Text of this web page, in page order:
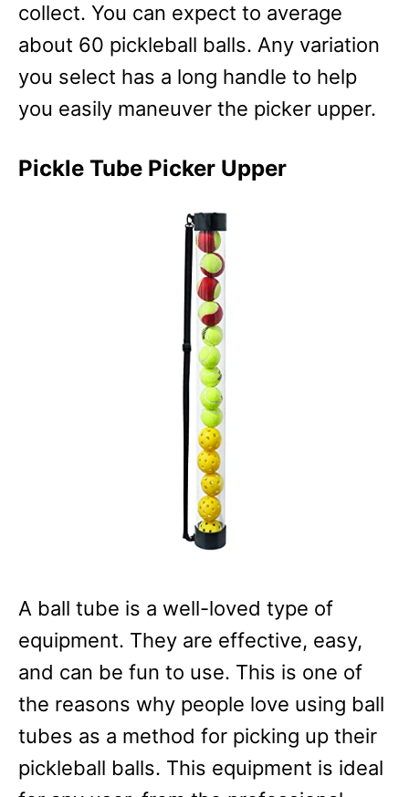
collect. You can expect to average
about 60 pickleball balls. Any variation
you select has a long handle to help
you easily maneuver the picker upper.
Pickle Tube Picker Upper
A ball tube is a well-loved type of
equipment. They are effective, easy,
and can be fun to use. This is one of
the reasons why people love using ball
tubes as a method for picking up their
pickleball balls. This equipment is ideal